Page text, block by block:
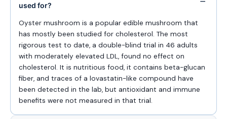
used for?
Oyster mushroom is a popular edible mushroom that
has mostly been studied for cholesterol. The most
rigorous test to date, a double-blind trial in 46 adults
with moderately elevated LDL, found no effect on
cholesterol. It is nutritious food, it contains beta-glucan
fiber, and traces of a lovastatin-like compound have
been detected in the lab, but antioxidant and immune
benefits were not measured in that trial.